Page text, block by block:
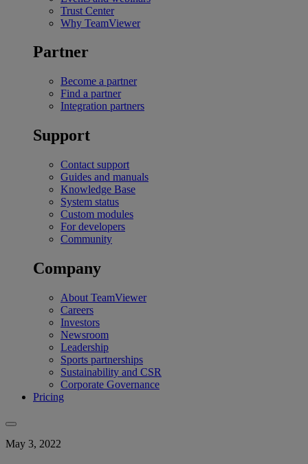
Trust Center
Why TeamViewer
Partner
Become a partner
Find a partner
Integration partners
Support
Contact support
Guides and manuals
Knowledge Base
System status
Custom modules
For developers
Community
Company
About TeamViewer
Careers
Investors
Newsroom
Leadership
Sports partnerships
Sustainability and CSR
Corporate Governance
Pricing
May 3, 2022